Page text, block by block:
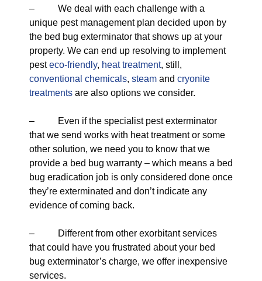
– We deal with each challenge with a
unique pest management plan decided upon by
the bed bug exterminator that shows up at your
property. We can end up resolving to implement
pesteco-friendly, heat treatment, still,
conventional chemicals, steam and cryonite
treatments are also options we consider.
– Even if the specialist pest exterminator
that we send works with heat treatment or some
other solution, we need you to know that we
provide a bed bug warranty – which means a bed
bug eradication job is only considered done once
they’re exterminated and don’t indicate any
evidence of coming back.
– Different from other exorbitant services
that could have you frustrated about your bed
bug exterminator’s charge, we offer inexpensive
services.